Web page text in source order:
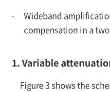
-
Wideband
compensation in a
1. Variable
Figure 3 shows the